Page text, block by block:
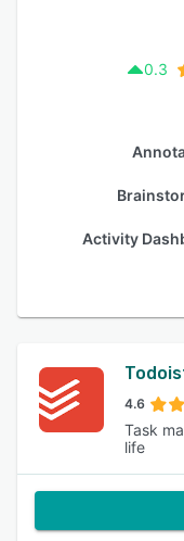
0.3
Activity
4.6
Task
life